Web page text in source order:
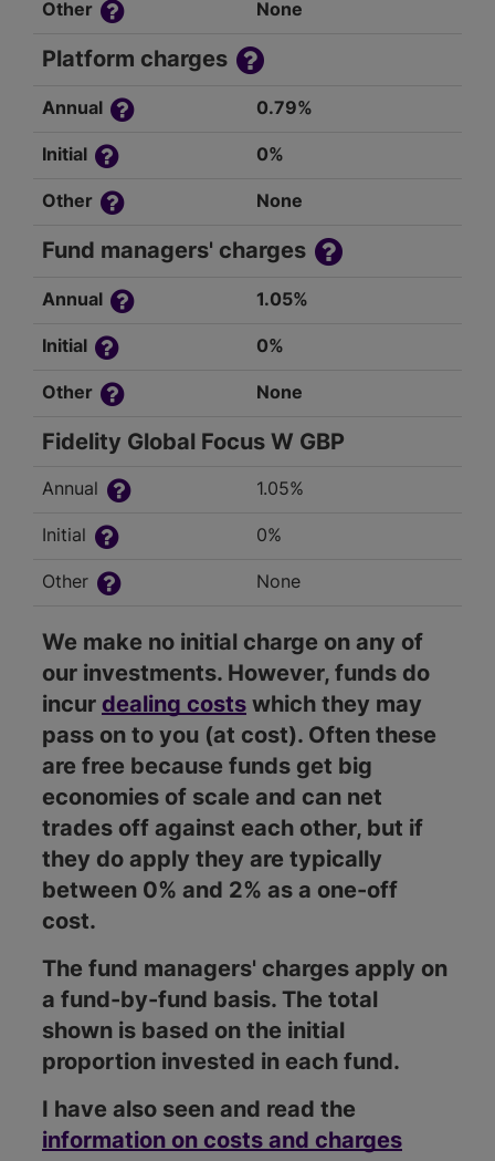
Other None
Platform charges
Annual 0.79%
Initial 0%
Other None
Fund managers' charges
Annual 1.05%
Initial 0%
Other None
Fidelity Global Focus W GBP
Annual 1.05%
Initial 0%
Other None
We make no initial charge on any of
our investments. However, funds do
incur dealing costs which they may
pass on to you (at cost). Often these
are free because funds get big
economies of scale and can net
trades off against each other, but if
they do apply they are typically
between 0% and 2% as a one-off
cost.
The fund managers' charges apply on
a fund-by-fund basis. The total
shown is based on the initial
proportion invested in each fund.
I have also seen and read the
information on costs and charges